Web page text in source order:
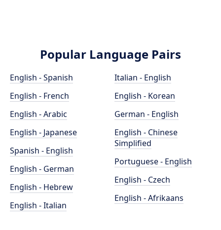
Popular Language Pairs
English - Spanish
English - French
English - Arabic
English - Japanese
Spanish - English
English - German
English - Hebrew
English - Italian
Italian - English
English - Korean
German - English
English - Chinese
Simplified
Portuguese - English
English - Czech
English - Afrikaans